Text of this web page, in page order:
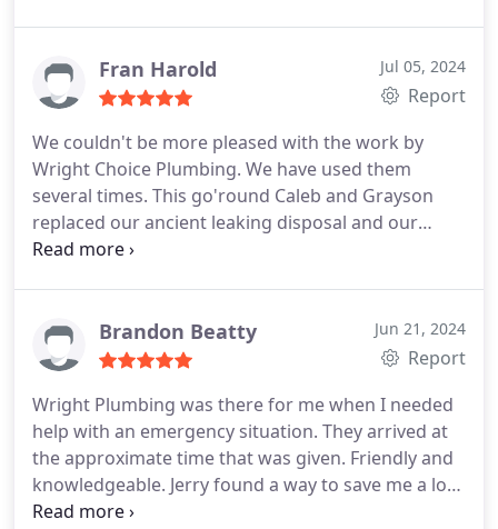
Fran Harold Jul 05, 2024
Report
We couldn't be more pleased with the work by
Wright Choice Plumbing. We have used them
several times. This go'round Caleb and Grayson
replaced our ancient leaking disposal and our
equally old hot water heater. The guys did a
they were good with our dogs too!
Brandon Beatty Jun 21, 2024
Report
Wright Plumbing was there for me when I needed
help with an emergency situation. They arrived at
the approximate time that was given. Friendly and
knowledgeable. Jerry found a way to save me a lot
of money. And Amare explained the whole process